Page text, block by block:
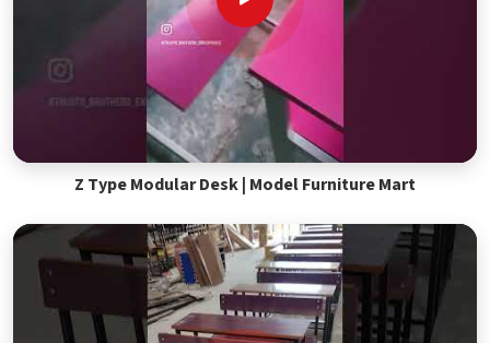
Z Type Modular Desk | Model Furniture Mart